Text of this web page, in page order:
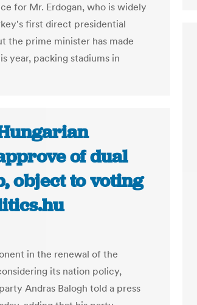
for Mr. Erdogan, who is widely
first direct presidential
the prime minister has made
year, packing stadiums in
of dual
object to voting
in the renewal of the
its nation policy,
Andras Balogh told a press